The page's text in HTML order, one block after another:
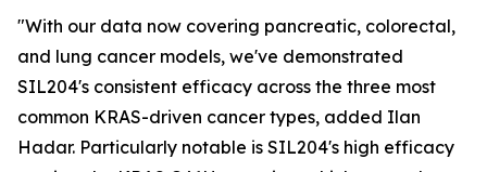
"With our data now covering pancreatic, colorectal,
and lung cancer models, we've demonstrated
SIL204's consistent efficacy across the three most
common KRAS-driven cancer types, added Ilan
Hadar. Particularly notable is SIL204's high efficacy